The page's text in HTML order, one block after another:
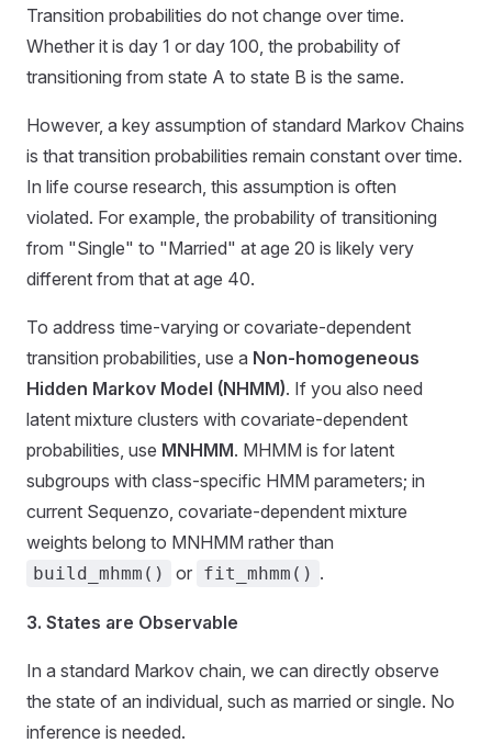
Transition probabilities do not change over time.
Whether it is day 1 or day 100, the probability of
transitioning from state A to state B is the same.
However, a key assumption of standard Markov Chains
is that transition probabilities remain constant over time.
In life course research, this assumption is often
violated. For example, the probability of transitioning
from "Single" to "Married" at age 20 is likely very
different from that at age 40.
To address time-varying or covariate-dependent
transition probabilities, use a Non-homogeneous
Hidden Markov Model (NHMM). If you also need
latent mixture clusters with covariate-dependent
probabilities, use MNHMM. MHMM is for latent
subgroups with class-specific HMM parameters; in
current Sequenzo, covariate-dependent mixture
weights belong to MNHMM rather than
build_mhmm() or fit_mhmm() .
3. States are Observable
In a standard Markov chain, we can directly observe
the state of an individual, such as married or single. No
inference is needed.